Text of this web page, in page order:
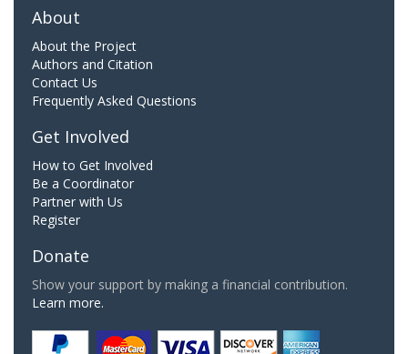
About
About the Project
Authors and Citation
Contact Us
Frequently Asked Questions
Get Involved
How to Get Involved
Be a Coordinator
Partner with Us
Register
Donate
Show your support by making a financial contribution.
Learn more.